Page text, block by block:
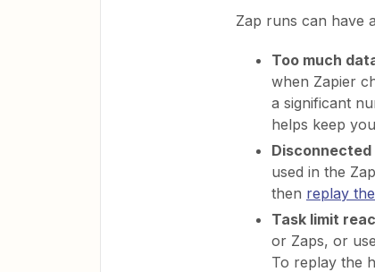
Zap runs can have
Too much
when Zapier
a significant
helps keep
Disconnected
used in the
then replay
Task limit
or Zaps, or
To replay the